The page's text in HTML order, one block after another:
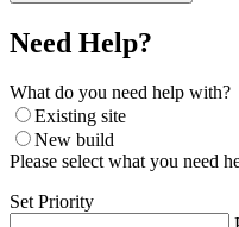
Need Help?
What do you need help with?
Existing site
New build
Please select what you need
Set Priority